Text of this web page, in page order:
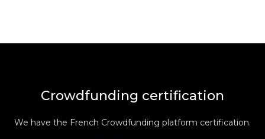
Crowdfunding certification
We have the French Crowdfunding platform certification.